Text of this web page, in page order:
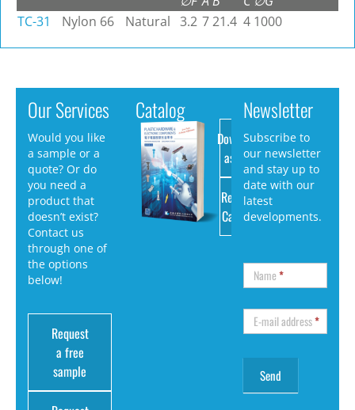
TC-31 Nylon 66 Natural 3.2 721.4 4 1000
Our Services
Would you like
a sample or a
quote? Or do
you need a
product that
doesn’t exist?
Contact us
through one of
the options
below!
Request
a free
sample
Catalog
Download
as PDF
Request
Catalog
Newsletter
Subscribe to
our newsletter
and stay up to
date with our
latest
developments.
Name*
E-mail address*